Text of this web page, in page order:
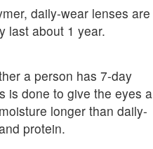
daily-wear lenses are
last about 1 year.
a person has 7-day
is done to give the eyes a
longer than daily-
protein.